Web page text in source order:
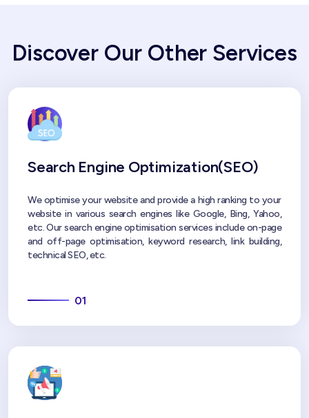
Discover Our Other Services
Search Engine Optimization(SEO)
We optimise your website and provide a high ranking to your
website in various search engines like Google, Bing, Yahoo,
etc. Our search engine optimisation services include on-page
and off-page optimisation, keyword research, link building,
technical SEO, etc.
01